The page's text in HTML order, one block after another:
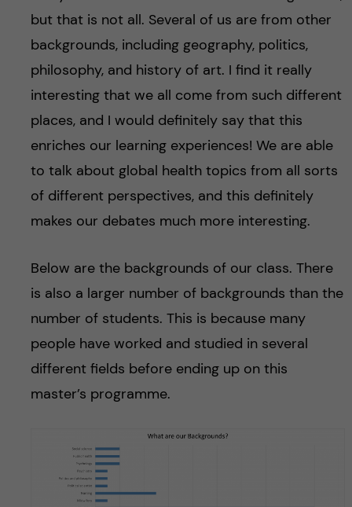
but that is not all. Several of us are from other
backgrounds, including geography, politics,
philosophy, and history of art. I find it really
interesting that we all come from such different
places, and I would definitely say that this
enriches our learning experiences! We are able
to talk about global health topics from all sorts
of different perspectives, and this definitely
makes our debates much more interesting.
Below are the backgrounds of our class. There
is also a larger number of backgrounds than the
number of students. This is because many
people have worked and studied in several
different fields before ending up on this
master’s programme.